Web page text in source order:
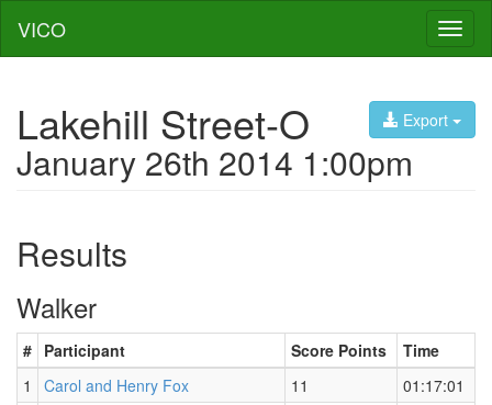
VICO
Export
Lakehill Street-O
January 26th 2014 1:00pm
Results
Walker
# Participant Score Points
Time
1
Carol and Henry Fox 11
01:17:01